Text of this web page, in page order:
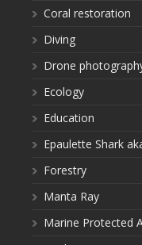
Coral restoration
Diving
Drone
Ecology
Education
Epaulette Shark
Forestry
Manta Ray
Marine Protected